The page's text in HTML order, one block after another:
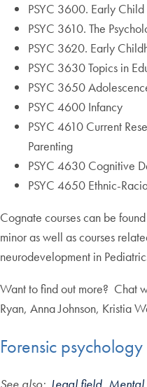
PSYC 3600. Early
PSYC 3610. The
PSYC 3620. Early
PSYC 3630 Topics in
PSYC 3650
PSYC 4600 Infancy
PSYC 4610 Current
Parenting
PSYC 4630 Cognitive
PSYC 4650 Ethnic-
Cognate courses can be
minor as well as courses
neurodevelopment in
Want to find out more? Chat
Ryan, Anna Johnson, Kristia
Forensic psychology
See also: Legal field, Mental